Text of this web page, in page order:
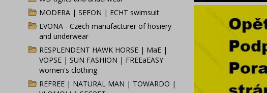
MODERA | SEFON | ECHT swimsuit
EVONA - Czech manufacturer of hosiery
and underwear
RESPLENDENT HAWK HORSE | MaE |
VOPSE | SUN FASHION | FREEaEASY
women's clothing
REFREE | NATURAL MAN | TOWARDO |